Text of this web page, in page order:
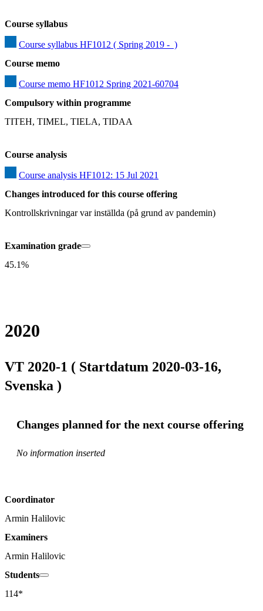
Course syllabus
Course syllabus HF1012 ( Spring 2019 -  )
Course memo
Course memo HF1012 Spring 2021-60704
Compulsory within programme
TITEH, TIMEL, TIELA, TIDAA
Course analysis
Course analysis HF1012: 15 Jul 2021
Changes introduced for this course offering
Kontrollskrivningar var inställda (på grund av pandemin)
Examination grade
45.1%
2020
VT 2020-1 ( Startdatum 2020-03-16,
Svenska )
Changes planned for the next course offering
No information inserted
Coordinator
Armin Halilovic
Examiners
Armin Halilovic
Students
114*